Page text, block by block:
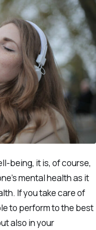
being, it is, of course,
mental health as it
If you take care of
to perform to the best
also in your